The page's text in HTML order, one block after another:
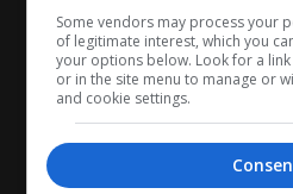
Some vendors may process your
of legitimate interest, which you
your options below. Look for a
or in the site menu to manage or
and cookie settings.